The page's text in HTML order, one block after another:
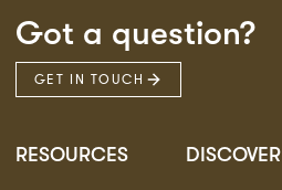
Got a question?
GET IN TOUCH
RESOURCES DISCOVER